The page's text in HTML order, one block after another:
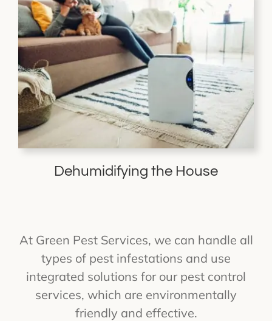
Dehumidifying the House
At Green Pest Services, we can handle all
types of pest infestations and use
integrated solutions for our pest control
services, which are environmentally
friendly and effective.